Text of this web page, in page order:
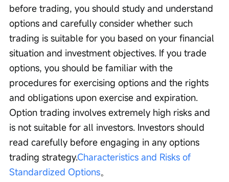
before trading, you should study and understand
options and carefully consider whether such
trading is suitable for you based on your financial
situation and investment objectives. If you trade
options, you should be familiar with the
procedures for exercising options and the rights
and obligations upon exercise and expiration.
Option trading involves extremely high risks and
is not suitable for all investors. Investors should
read carefully before engaging in any options
trading strategy.Characteristics and Risks of
Standardized Options。